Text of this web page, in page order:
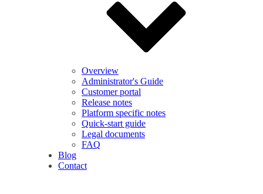
Overview
Administrator's Guide
Customer portal
Release notes
Platform specific notes
Quick-start guide
Legal documents
FAQ
Blog
Contact